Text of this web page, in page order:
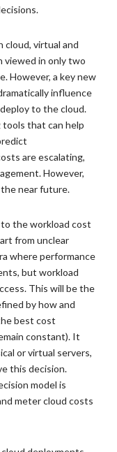
cloud, virtual and
viewed in only two
However, a key new
influence
to the cloud.
tools that can help
are escalating,
However,
near future.
the workload cost
from unclear
where performance
but workload
This will be the
by how and
best cost
constant). It
or virtual servers,
this decision.
model is
meter cloud costs